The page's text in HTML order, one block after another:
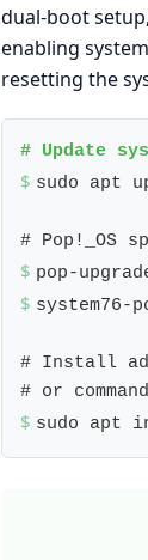
dual-boot
enabling
resetting the
$ sudo apt
$
$ system76-
# Install
$ sudo apt